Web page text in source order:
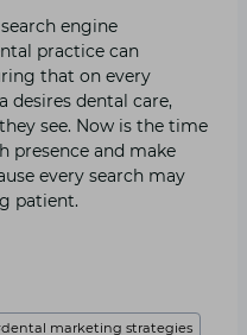
engine
practice can
that on every
desires dental care,
see. Now is the time
presence and make
every search may
patient.
dental marketing strategies